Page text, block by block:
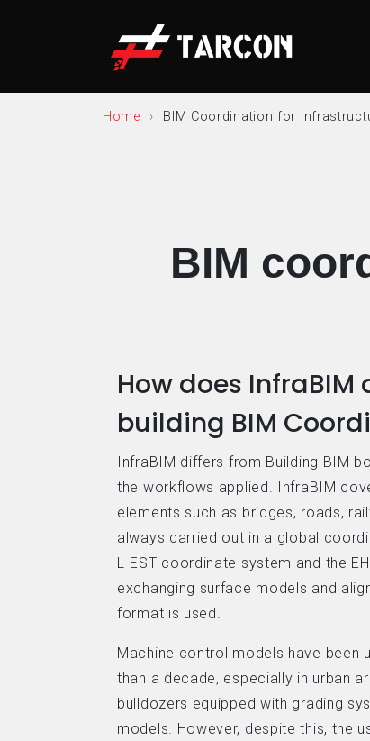
Home BIM Coordination for
BIM
How does
building BIM
InfraBIM differs from Building BIM
the workflows applied. InfraBIM
elements such as bridges, roads,
always carried out in a global
L-EST coordinate system and the
exchanging surface models and
format is used.
Machine control models have been
than a decade, especially in urban
bulldozers equipped with grading
models. However, despite this, the